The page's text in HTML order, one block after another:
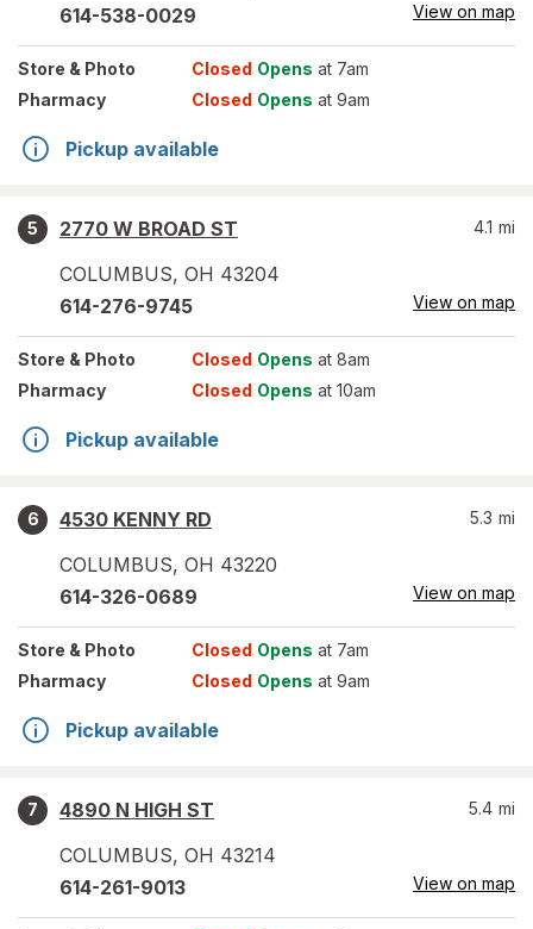
614-538-0029 View on map
Store & Photo Closed Opens at 7am
Pharmacy
Closed Opens at 9am
Pickup available
5
2770 W BROAD ST
COLUMBUS, OH 43204
4.1 mi
614-276-9745 View on map
Store & Photo Closed Opens at 8am
Pharmacy
Closed Opens at 10am
Pickup available
6
4530 KENNY RD
COLUMBUS, OH 43220
5.3 mi
614-326-0689 View on map
Store & Photo Closed Opens at 7am
Pharmacy
Closed Opens at 9am
Pickup available
7
4890 N HIGH ST
COLUMBUS, OH 43214
5.4 mi
614-261-9013 View on map